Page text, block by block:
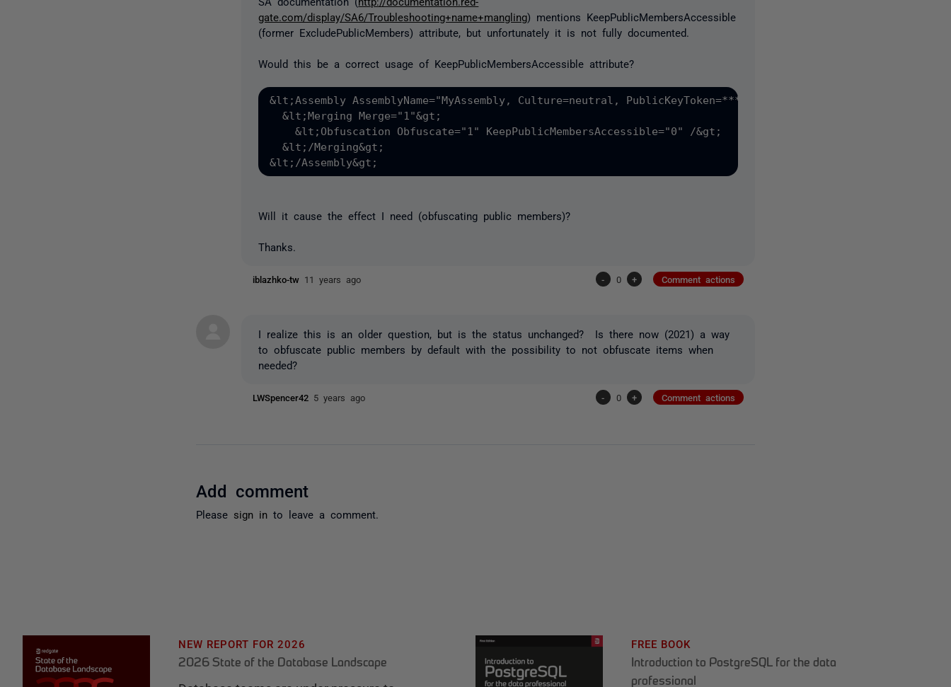
gate.com/display/SA6/Troubleshooting+name+mangling) mentions KeepPublicMembersAccessible
(former ExcludePublicMembers) attribute, but unfortunately it is not fully documented.
Would this be a correct usage of KeepPublicMembersAccessible attribute?
&lt;Assembly AssemblyName="MyAssembly, Culture=neutral, PublicKeyToken=*****"&gt;
  &lt;Merging Merge="1"&gt;
    &lt;Obfuscation Obfuscate="1" KeepPublicMembersAccessible="0" /&gt;
  &lt;/Merging&gt;
Will it cause the effect I need (obfuscating public members)?
Thanks.
iblazhko-tw 11 years ago - 0 + Comment actions
I realize this is an older question, but is the status unchanged? Is there now (2021) a way
to obfuscate public members by default with the possibility to not obfuscate items when
needed?
LWSpencer42 5 years ago - 0 + Comment actions
Add comment
Please sign in to leave a comment.